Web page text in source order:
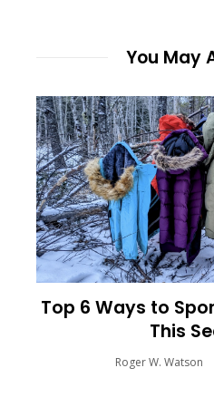
You May
Top 6 Ways to
This
Roger W. Watson